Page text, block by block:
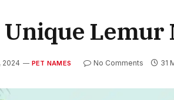
Unique
2024 PET NAMES No Comments 31